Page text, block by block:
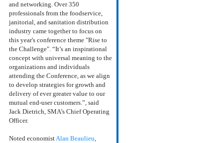
and networking. Over 350
professionals from the foodservice,
janitorial, and sanitation distribution
industry came together to focus on
this year's conferencetheme "Rise to
the Challenge". “It’s an inspirational
concept with universal meaning to the
organizations and individuals
attending the Conference, as we align
to develop strategies for growth and
delivery of ever greater value to our
mutual end-user customers.”, said
Jack Dietrich, SMA’s Chief Operating
Officer.
Noted economistAlan Beaulieu,